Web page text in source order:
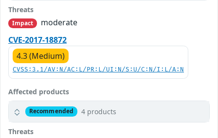
Threats
Impact
moderate
CVE-2017-18872
4.3 (Medium)
CVSS:3.1/AV:N/AC:L/PR:L/UI:N/S:U/C:N/I:L/A:N
Affected products
Recommended 4 products
Threats